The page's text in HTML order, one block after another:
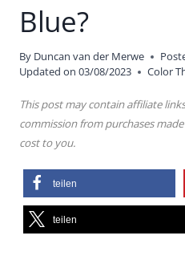
Blue?
By Duncan van der Merwe
Updated on 03/08/2023 Color
This post may contain affiliate
commission from purchases
cost to you.
teilen
teilen